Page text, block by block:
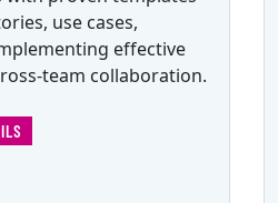
use cases,
effective
team collaboration.